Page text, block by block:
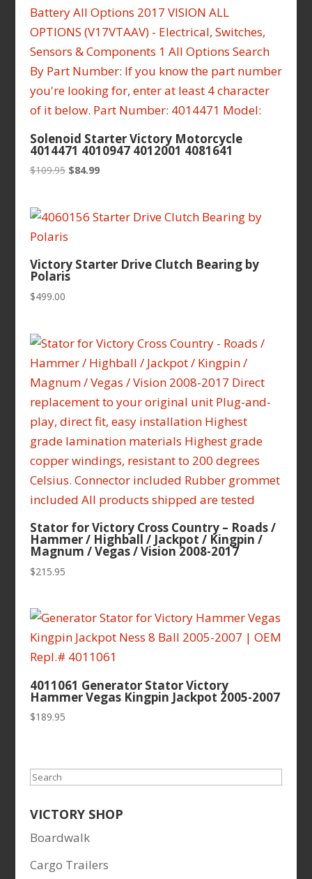
Solenoid Starter Victory Motorcycle
4014471 4010947 4012001 4081641
$109.95 Original
$109.95.
$84.99Current
$84.99.
Victory Starter Drive Clutch Bearing by
Polaris
$499.00
Stator for Victory Cross Country – Roads /
Hammer / Highball / Jackpot / Kingpin /
Magnum / Vegas / Vision 2008-2017
$215.95
4011061 Generator Stator Victory
Hammer Vegas Kingpin Jackpot 2005-2007
$189.95
Search
VICTORY SHOP
Boardwalk
Cargo Trailers